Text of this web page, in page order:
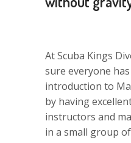
At Scuba Kings
sure everyone
introduction to
by having
instructors and
in a small group